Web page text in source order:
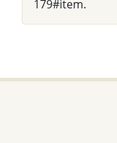
179#item.